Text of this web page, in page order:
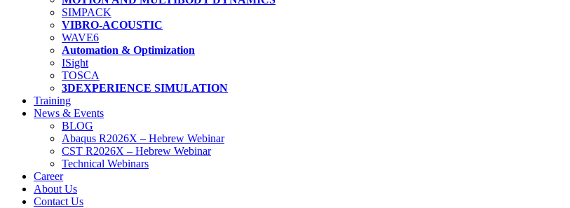
SIMPACK
VIBRO-ACOUSTIC
WAVE6
Automation & Optimization
ISight
TOSCA
3DEXPERIENCE SIMULATION
Training
News & Events
BLOG
Abaqus R2026X – Hebrew Webinar
CST R2026X – Hebrew Webinar
Technical Webinars
Career
About Us
Contact Us